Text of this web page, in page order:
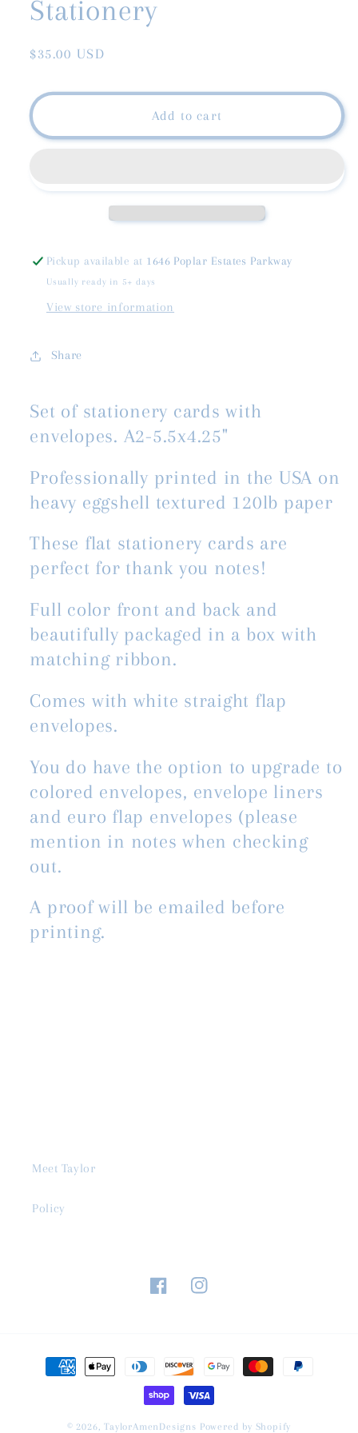
Stationery
Regular
$35.00 USD
Add to cart
Pickup available at 1646 Poplar Estates Parkway
Usually ready in 5+ days
View store information
Share
Set of stationery cards with
envelopes. A2-5.5x4.25"
Professionally printed in the USA on
heavy eggshell textured 120lb paper
These flat stationery cards are
perfect for thank you notes!
Full color front and back and
beautifully packaged in a box with
matching ribbon.
Comes with white straight flap
envelopes.
You do have the option to upgrade to
colored envelopes, envelope liners
and euro flap envelopes (please
mention in notes when checking
out.
A proof will be emailed before
printing.
Meet Taylor
Policy
FacebookInstagram
Payment
© 2026,TaylorAmenDesigns Powered by Shopify